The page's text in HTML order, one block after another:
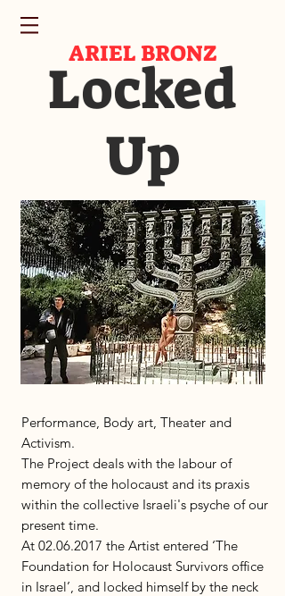
ARIEL BRONZ
Locked
Up
Performance, Body art, Theater and
Activism.
The Project deals with the labour of
memory of the holocaust and its praxis
within the collective Israeli's psyche of our
present time.
At 02.06.2017 the Artist entered ‘The
Foundation for Holocaust Survivors office
in Israel’, and locked himself by the neck